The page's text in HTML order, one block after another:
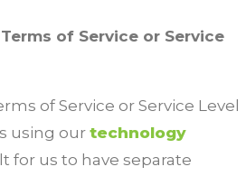
of Service or Service
of Service or Service Level
using ourtechnology
for us to have separate